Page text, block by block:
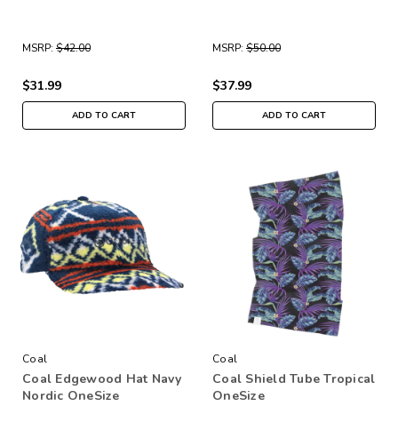
MSRP: $42.00
$31.99
ADD TO CART
MSRP: $50.00
$37.99
ADD TO CART
Coal
Coal Edgewood Hat Navy
Nordic OneSize
Coal
Coal Shield Tube Tropical
OneSize